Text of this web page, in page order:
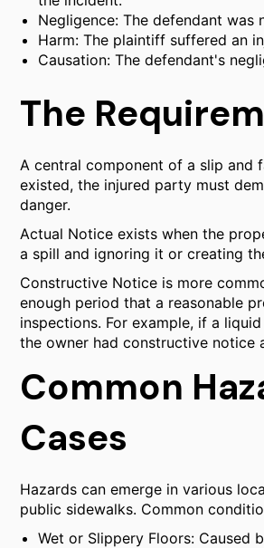
Negligence: The defendant
Harm: The plaintiff suffered an
Causation: The defendant's
The
A central component of a slip and
existed, the injured party must
danger.
Actual Notice exists when the
a spill and ignoring it or creating
Constructive Notice is more
enough period that a reasonable
inspections. For example, if a
the owner had constructive notice
Common
Cases
Hazards can emerge in various
public sidewalks. Common
Wet or Slippery Floors: Caused